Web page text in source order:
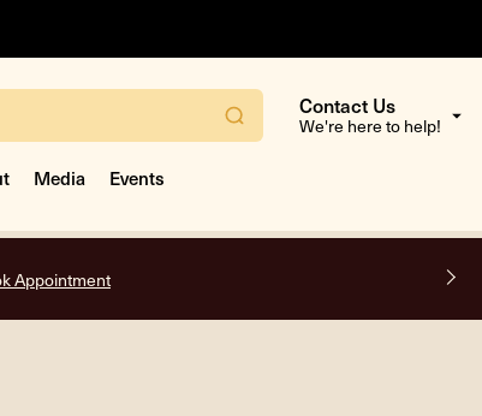
Contact Us
We're here to help!
Media Events
Appointment